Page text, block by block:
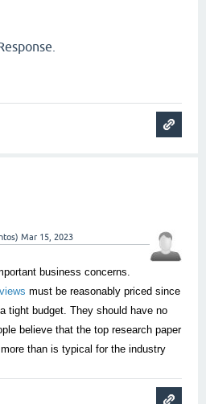
Mar 15, 2023
business concerns.
must be reasonably priced since
tight budget. They should have no
believe that the top research paper
than is typical for the industry